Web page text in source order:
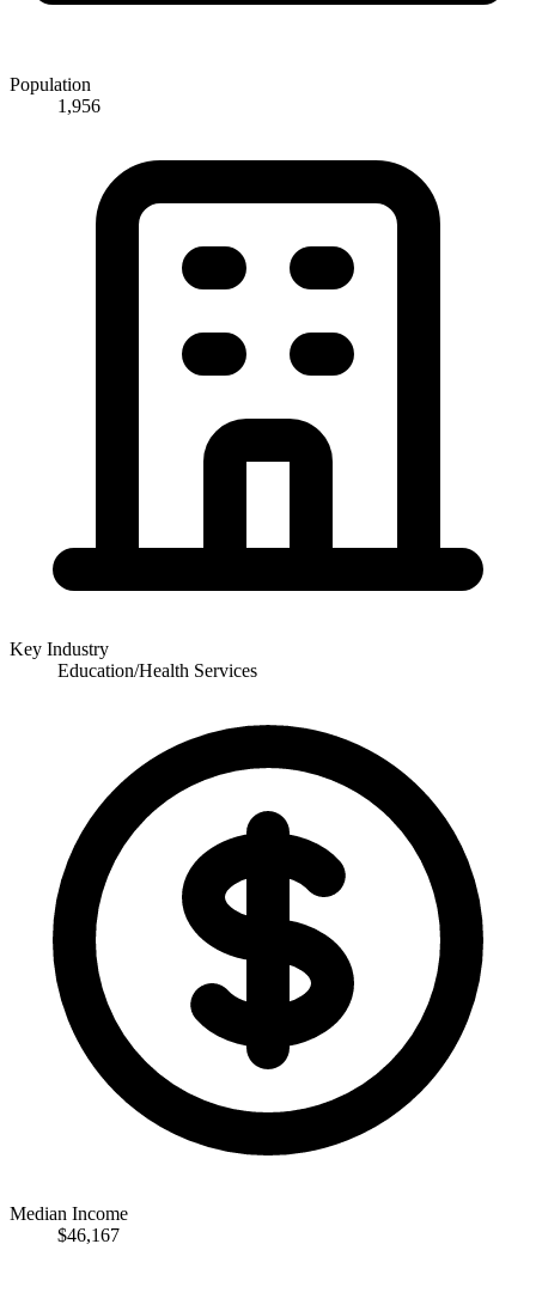
Population
1,956
Key Industry
Education/Health Services
Median Income
$46,167